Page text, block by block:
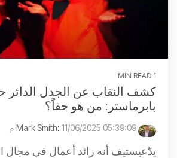
1 MIN READ
كشف النقاب عن الجدل
بابرماستر: من هو حقاً؟
: 11/06/2025 05:39:09 م
يدّعيستيف أنه رائد أعمال في مجال